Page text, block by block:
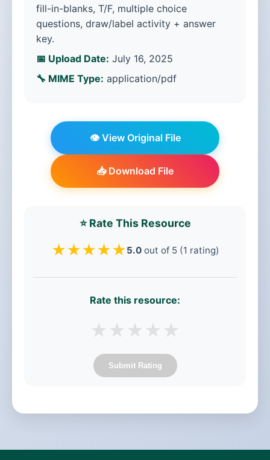
fill-in-blanks, T/F, multiple choice
questions, draw/label activity + answer
key.
📅 Upload Date: July 16, 2025
🔧 MIME Type: application/pdf
👁️ View Original File
📥 Download File
⭐ Rate This Resource
★★★★★5.0out of 5 (1 rating)
Rate this resource:
★ ★ ★ ★ ★
Submit Rating